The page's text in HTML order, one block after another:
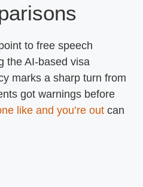
to free speech
the AI-based visa
marks a sharp turn from
got warnings before
like and you’re out can